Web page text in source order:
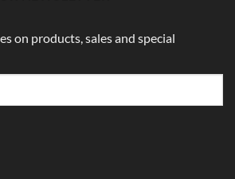
on products, sales and special